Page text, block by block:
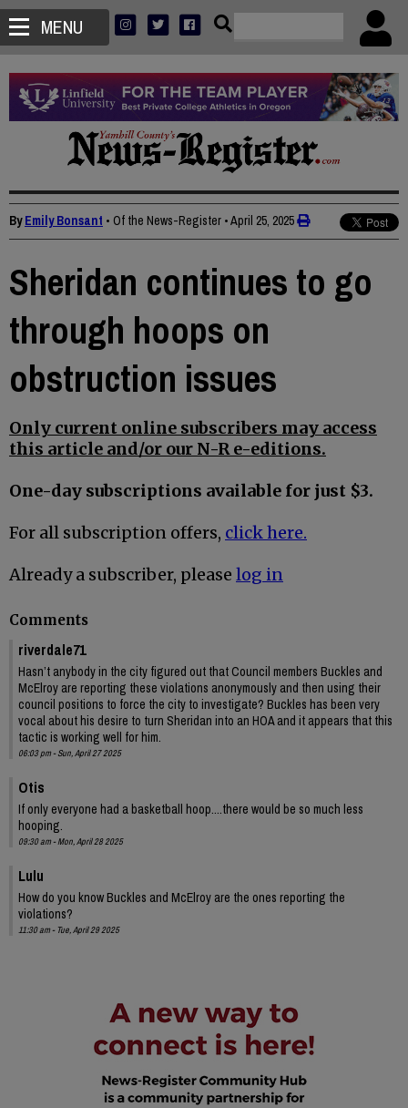
MENU
ByEmily Bonsant • Of the News-Register •April 25, 2025
Sheridan continues to go
through hoops on
obstruction issues
Only current online subscribers may access
this article and/or our N-R e-editions.
One-day subscriptions available for just $3.
For all subscription offers, click here.
Already a subscriber, please log in
Comments
riverdale71
Hasn’t anybody in the city figured out that Council members Buckles and
McElroy are reporting these violations anonymously and then using their
council positions to force the city to investigate? Buckles has been very
vocal about his desire to turn Sheridan into an HOA and it appears that this
tactic is working well for him.
06:03 pm - Sun, April 27 2025
Otis
If only everyone had a basketball hoop....there would be so much less
hooping.
09:30 am - Mon, April 28 2025
Lulu
How do you know Buckles and McElroy are the ones reporting the
violations?
11:30 am - Tue, April 29 2025